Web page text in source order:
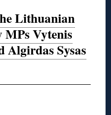
Lithuanian
Vytenis
Sysas